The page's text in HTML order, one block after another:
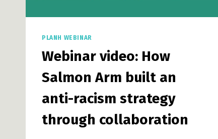
PLANH WEBINAR
Webinar video: How
Salmon Arm built an
anti-racism strategy
through collaboration